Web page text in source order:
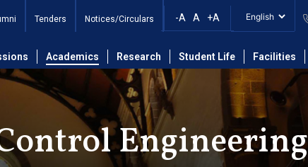
Tenders Notices/Circulars -A A +A
Academics Research Student Life Facilities
Engineering